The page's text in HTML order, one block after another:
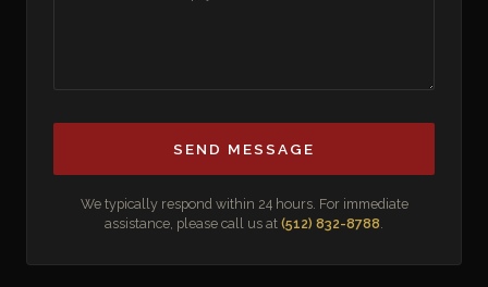
SEND MESSAGE
We typically respond within 24 hours. For immediate
assistance, please call us at (512) 832-8788.